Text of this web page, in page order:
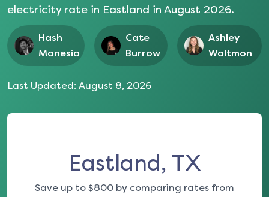
electricity rate in Eastland in August 2026.
Hash
Manesia
Cate
Burrow
Ashley
Waltmon
Last Updated: August 8, 2026
Eastland, TX
Save up to $800 by comparing rates from